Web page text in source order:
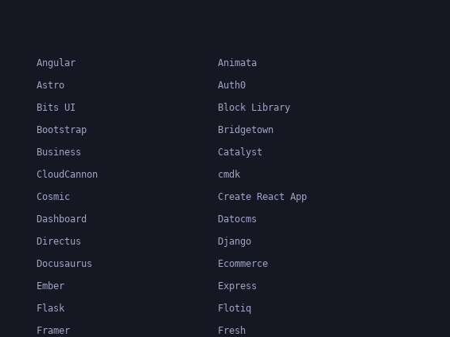
Angular
Animata
Astro
Auth0
Bits UI
Block Library
Bootstrap
Bridgetown
Business
Catalyst
CloudCannon
cmdk
Cosmic
Create React App
Dashboard
Datocms
Directus
Django
Docusaurus
Ecommerce
Ember
Express
Flask
Flotiq
Framer
Fresh